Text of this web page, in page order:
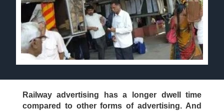
Railway advertising has a longer dwell time
compared to other forms of advertising. And